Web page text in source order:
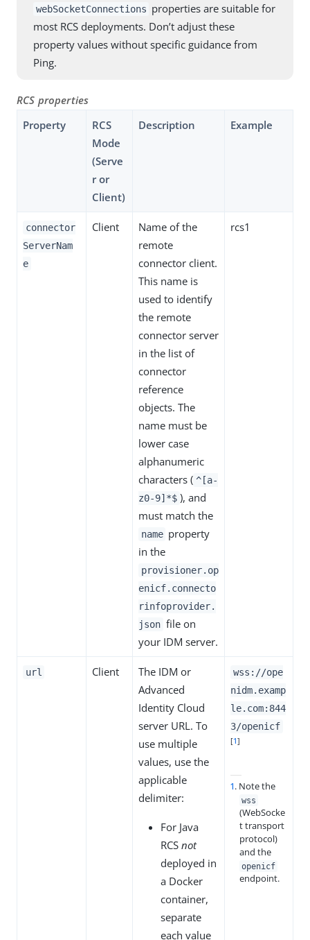
webSocketConnections properties are suitable for
most RCS deployments. Don’t adjust these
property values without specific guidance from
Ping.
RCS properties
Property
RCS
Mode
(Serve
r or
Client)
Description Example
connector
ServerNam
e
Client
Name of the
remote
connector client.
This name is
used to identify
the remote
connector server
in the list of
connector
reference
objects. The
name must be
lower case
alphanumeric
characters ( ^[a-
z0-9]*$ ), and
must match the
name property
in the
provisioner.op
enicf.connecto
rinfoprovider.
json file on
your IDM server.
rcs1
url Client
The IDM or
Advanced
Identity Cloud
server URL. To
use multiple
values, use the
applicable
delimiter:
For Java
RCS not
deployed in
a Docker
container,
separate
each value
wss://ope
nidm.examp
le.com:844
3/openicf
[1]
1. Note the
wss
(WebSocke
t transport
protocol)
and the
openicf
endpoint.